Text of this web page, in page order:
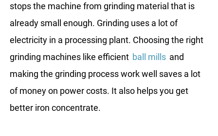
stops the machine from grinding material that is
already small enough. Grinding uses a lot of
electricity in a processing plant. Choosing the right
grinding machines like efficient ball mills and
making the grinding process work well saves a lot
of money on power costs. It also helps you get
better iron concentrate.